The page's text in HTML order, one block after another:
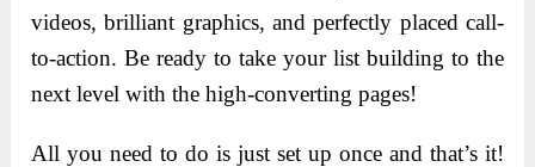
videos, brilliant graphics, and perfectly placed call-
to-action. Be ready to take your list building to the
next level with the high-converting pages!
All you need to do is just set up once and that’s it!